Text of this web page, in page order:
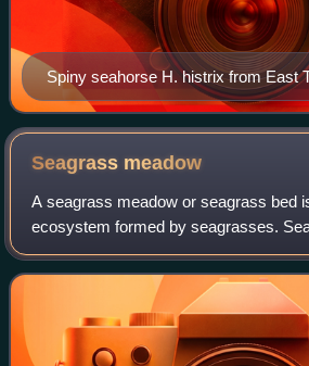
Spiny seahorse H. histrix from East
soft coral with its prehensile tail
Seagrass meadow
A seagrass meadow or seagrass bed
ecosystem formed by seagrasses.
plants found in shallow coastal waters
waters of estuaries. Seagrasses are